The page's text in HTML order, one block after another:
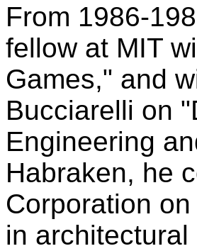
From 1986-
fellow at MIT
Games," and
Bucciarelli on
Engineering
Habraken, he
Corporation
in architectural